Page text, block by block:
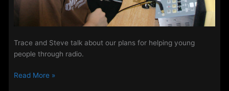
Trace and Steve talk about our plans for helping young
people through radio.
Access
Read More »